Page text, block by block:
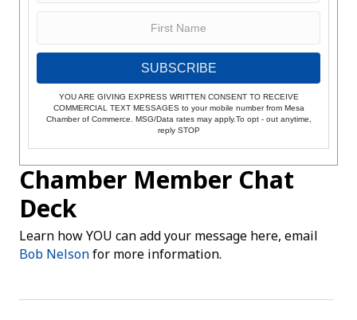
SUBSCRIBE
YOU ARE GIVING EXPRESS WRITTEN CONSENT TO RECEIVE
COMMERCIAL TEXT MESSAGES to your mobile number from Mesa
Chamber of Commerce. MSG/Data rates may apply.To opt - out anytime,
reply STOP
Chamber Member Chat
Deck
Learn how YOU can add your message here, email
Bob Nelsonfor more information.